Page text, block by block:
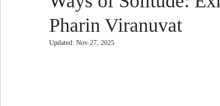
Pharin Viranuvat
Updated: Nov 27, 2025